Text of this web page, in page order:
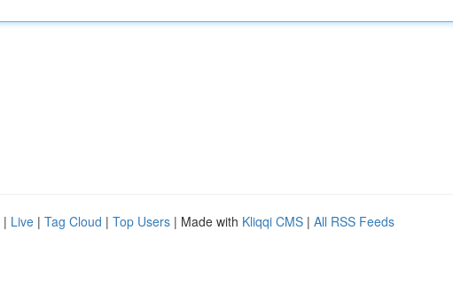
| Live | Tag Cloud | Top Users | Made with Kliqqi CMS | All RSS Feeds